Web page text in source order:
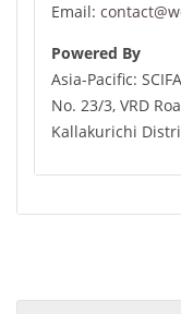
Email:
Powered By
Asia-Pacific:
No. 23/3, VRD
Kallakurichi